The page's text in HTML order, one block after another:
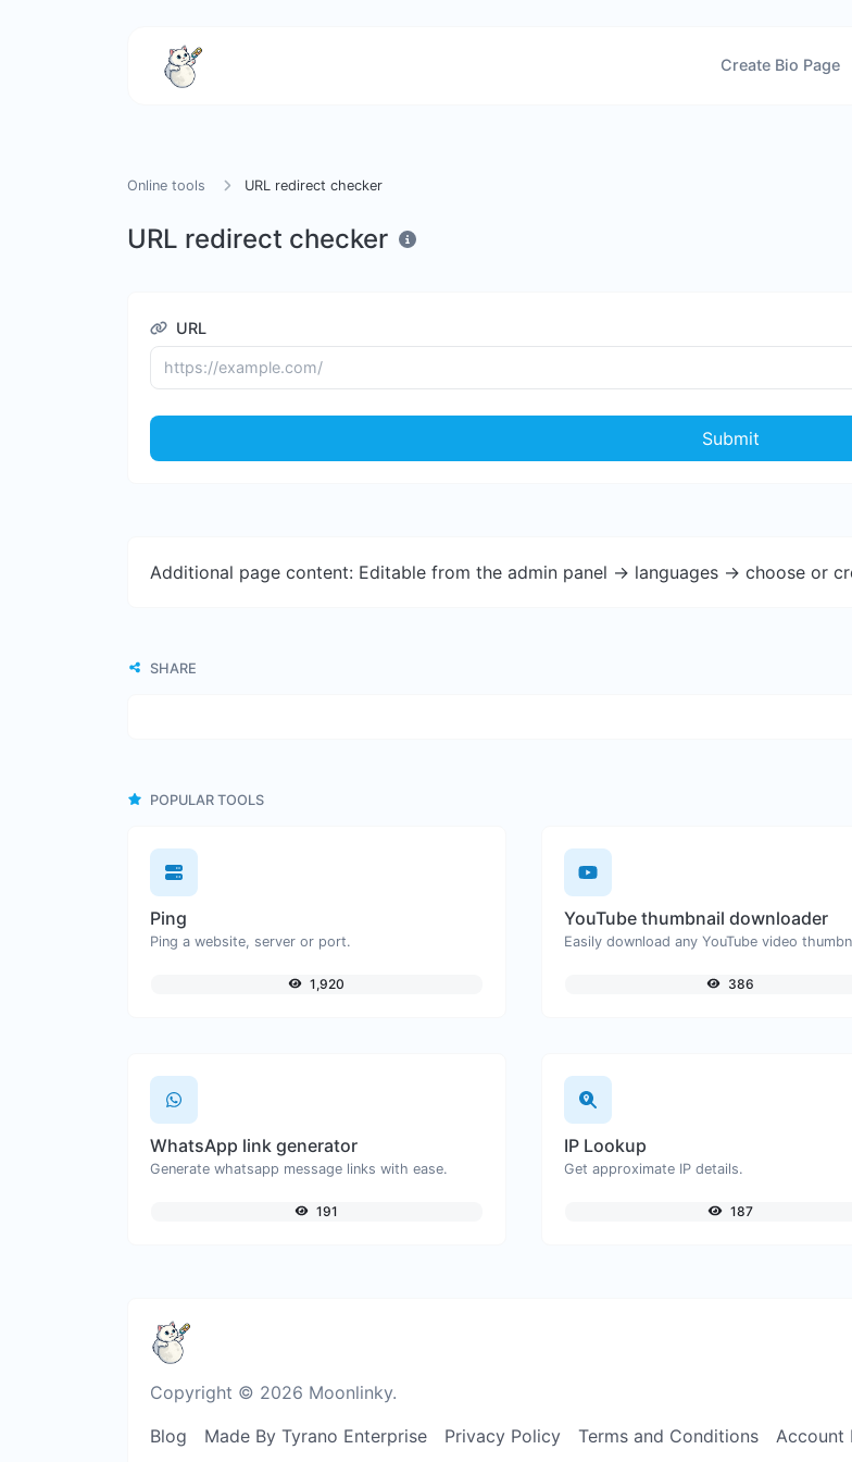
Create Bio Page
Online tools URL redirect checker
URL redirect checker
URL
Submit
Additional page content: Editable from the admin panel -> languages -> choose or
SHARE
POPULAR TOOLS
Ping
Ping a website, server or port.
1,920
YouTube thumbnail downloader
386
WhatsApp link generator
Generate whatsapp message links with ease.
191
IP Lookup
Get approximate IP details.
187
Copyright © 2026 Moonlinky.
Blog Made By Tyrano Enterprise Privacy Policy Terms and Conditions Account